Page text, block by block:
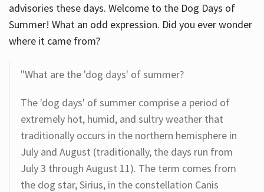
advisories these days. Welcome to the Dog Days of
Summer! What an odd expression. Did you ever wonder
where it came from?
"What are the 'dog days' of summer?
The 'dog days' of summer comprise a period of
extremely hot, humid, and sultry weather that
traditionally occurs in the northern hemisphere in
July and August (traditionally, the days run from
July 3 through August 11). The term comes from
the dog star, Sirius, in the constellation Canis